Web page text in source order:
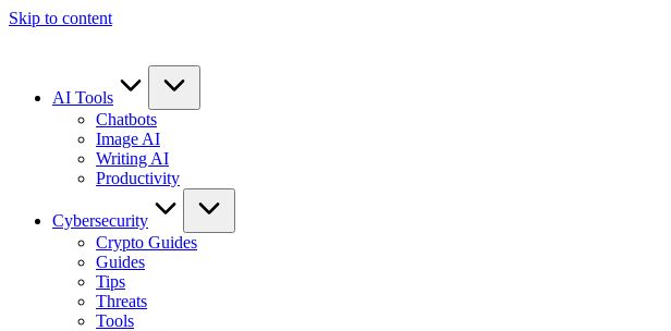
Skip to content
AI Tools
Chatbots
Image AI
Writing AI
Productivity
Cybersecurity
Crypto Guides
Guides
Tips
Threats
Tools